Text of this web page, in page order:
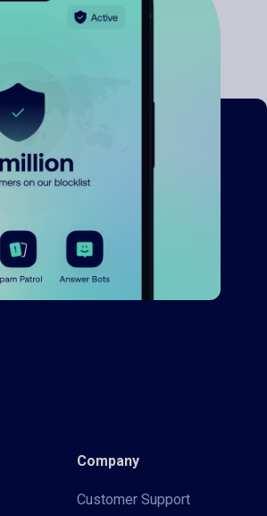
Company
Customer Support